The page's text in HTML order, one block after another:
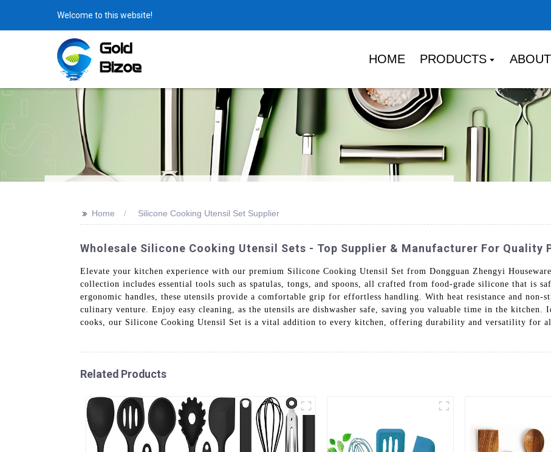
Welcome to this website!
HOME PRODUCTS
>> Home Silicone Cooking Utensil Set Supplier
Wholesale Silicone Cooking Utensil Sets - Top Supplier & Manufacturer For Quality
Elevate your kitchen experience with our premium Silicone Cooking Utensil Set from Dongguan Zhengyi
collection includes essential tools such as spatulas, tongs, and spoons, all crafted from food-grade silicone that is
ergonomic handles, these utensils provide a comfortable grip for effortless handling. With heat resistance and
culinary venture. Enjoy easy cleaning, as the utensils are dishwasher safe, saving you valuable time in the kitchen.
cooks, our Silicone Cooking Utensil Set is a vital addition to every kitchen, offering durability and versatility for
Related Products